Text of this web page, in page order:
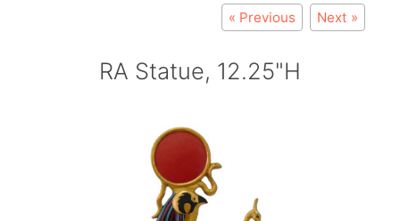
« Previous Next »
RA Statue, 12.25"H